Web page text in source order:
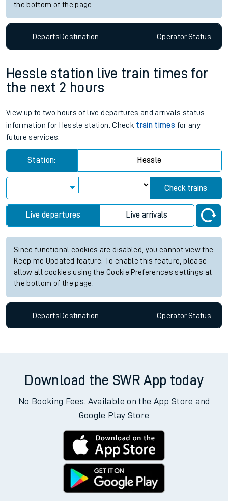
the bottom of the page.
DepartsDestination OperatorStatus
Hessle station live train times for
the next 2 hours
View up to two hours of live departures and arrivals status
information for Hessle station. Check train times for any
future services.
Station: Hessle
Check trains
Live departures Live arrivals
Since functional cookies are disabled, you cannot view the
Keep me Updated feature. To enable this feature, please
allow all cookies using the Cookie Preferences settings at
the bottom of the page.
Departs Destination OperatorStatus
Download the SWR App today
No Booking Fees. Available on the App Store and
Google Play Store